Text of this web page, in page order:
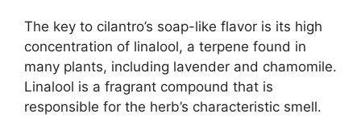
The key to cilantro’s soap-like flavor is its high
concentration of linalool, a terpene found in
many plants, including lavender and chamomile.
Linalool is a fragrant compound that is
responsible for the herb’s characteristic smell.